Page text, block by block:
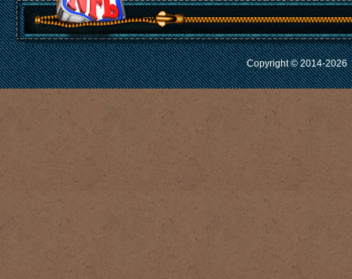
Copyright © 2014-2026